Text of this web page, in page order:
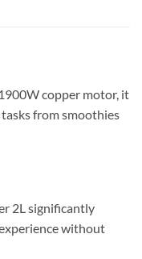
copper motor, it
from smoothies
2L significantly
without